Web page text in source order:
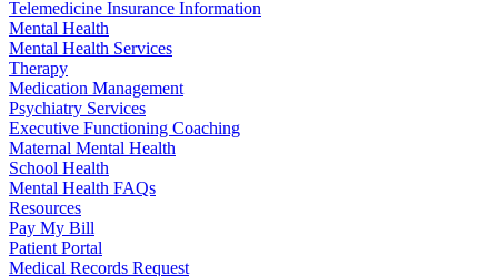
Telemedicine Insurance Information
Mental Health
Mental Health Services
Therapy
Medication Management
Psychiatry Services
Executive Functioning Coaching
Maternal Mental Health
School Health
Mental Health FAQs
Resources
Pay My Bill
Patient Portal
Medical Records Request